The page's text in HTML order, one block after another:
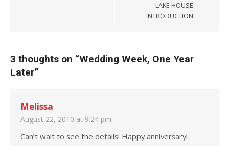
LAKE HOUSE
INTRODUCTION
3 thoughts on “Wedding Week, One Year
Later”
Melissa
August 22, 2010 at 9:24 pm
Can’t wait to see the details! Happy anniversary!